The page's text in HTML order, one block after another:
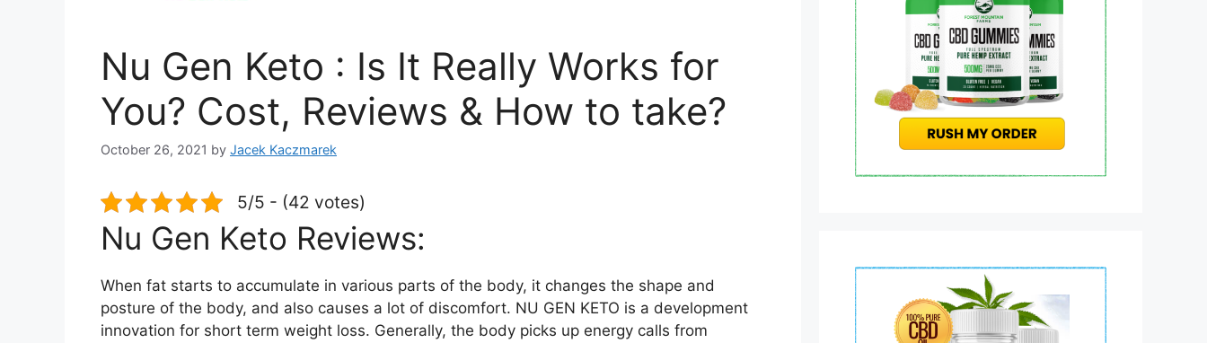
Nu Gen Keto : Is It Really Works for
You? Cost, Reviews & How to take?
October 26, 2021 by Jacek Kaczmarek
5/5 - (42 votes)
Nu Gen Keto Reviews:
When fat starts to accumulate in various parts of the body, it changes the shape and
posture of the body, and also causes a lot of discomfort. NU GEN KETO is a development
innovation for short term weight loss. Generally, the body picks up energy calls from